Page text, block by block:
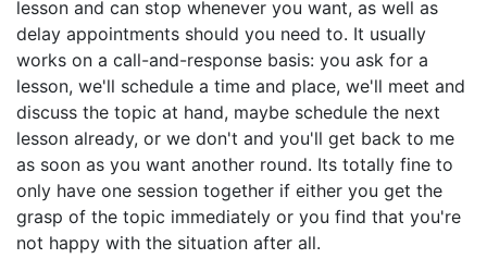
lesson and can stop whenever you want, as well as
delay appointments should you need to. It usually
works on a call-and-response basis: you ask for a
lesson, we'll schedule a time and place, we'll meet and
discuss the topic at hand, maybe schedule the next
lesson already, or we don't and you'll get back to me
as soon as you want another round. Its totally fine to
only have one session together if either you get the
grasp of the topic immediately or you find that you're
not happy with the situation after all.